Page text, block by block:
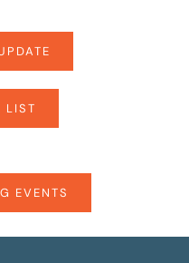
LIST
EVENTS